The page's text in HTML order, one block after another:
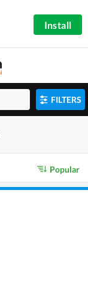
Install
FILTERS
Popular